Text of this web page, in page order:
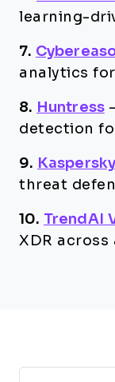
learning-
7.
analytics
8. Huntress
detection
9.
threat
10. TrendAI
XDR